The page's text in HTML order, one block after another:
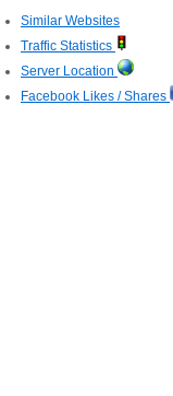
Similar Websites
Traffic Statistics
Server Location
Facebook Likes / Shares